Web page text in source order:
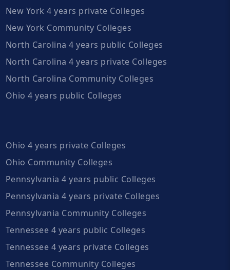
New York 4 years private Colleges
New York Community Colleges
North Carolina 4 years public Colleges
North Carolina 4 years private Colleges
North Carolina Community Colleges
Ohio 4 years public Colleges
Ohio 4 years private Colleges
Ohio Community Colleges
Pennsylvania 4 years public Colleges
Pennsylvania 4 years private Colleges
Pennsylvania Community Colleges
Tennessee 4 years public Colleges
Tennessee 4 years private Colleges
Tennessee Community Colleges